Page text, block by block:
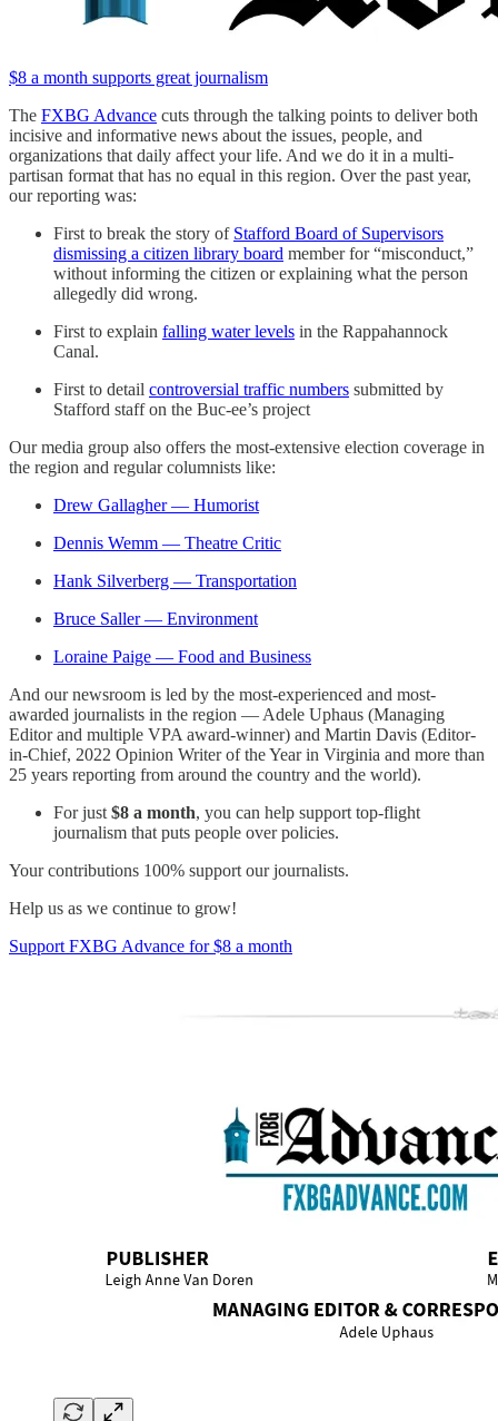
$8 a month supports great journalism
The FXBG Advance cuts through the talking points to deliver both
incisive and informative news about the issues, people, and
organizations that daily affect your life. And we do it in a multi-
partisan format that has no equal in this region. Over the past year,
our reporting was:
First to break the story of Stafford Board of Supervisors
dismissing a citizen library board member for “misconduct,”
without informing the citizen or explaining what the person
allegedly did wrong.
First to explain falling water levels in the Rappahannock
Canal.
First to detail controversial traffic numbers submitted by
Stafford staff on the Buc-ee’s project
Our media group also offers the most-extensive election coverage in
the region and regular columnists like:
Drew Gallagher — Humorist
Dennis Wemm — Theatre Critic
Hank Silverberg — Transportation
Bruce Saller — Environment
Loraine Paige — Food and Business
And our newsroom is led by the most-experienced and most-
awarded journalists in the region — Adele Uphaus (Managing
Editor and multiple VPA award-winner) and Martin Davis (Editor-
in-Chief, 2022 Opinion Writer of the Year in Virginia and more than
25 years reporting from around the country and the world).
For just $8 a month, you can help support top-flight
journalism that puts people over policies.
Your contributions 100% support our journalists.
Help us as we continue to grow!
Support FXBG Advance for $8 a month